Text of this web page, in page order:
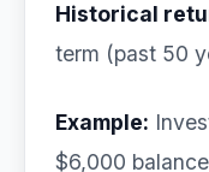
Historical
term (past 50
Example:
$6,000